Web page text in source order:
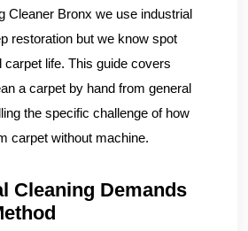
Cleaner Bronx we use industrial
restoration but we know spot
life. This guide covers
a carpet by hand from general
the specific challenge of how
carpet without machine.
Cleaning Demands